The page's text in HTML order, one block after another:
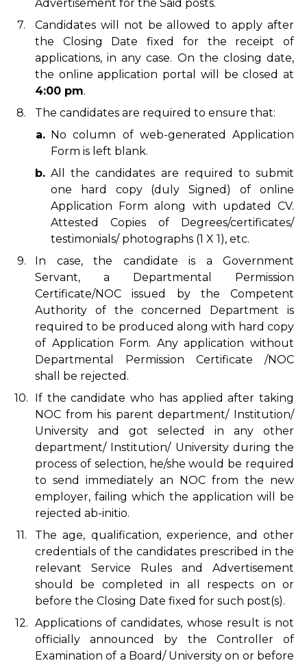
Advertisement for the Said posts.
7.
Candidates will not be allowed to apply after
the Closing Date fixed for the receipt of
applications, in any case. On the closing date,
the online application portal will be closed at
4:00 pm.
8.
The candidates are required to ensure that:
a. No column of web-generated Application
Form is left blank.
b. All the candidates are required to submit
one hard copy (duly Signed) of online
Application Form along with updated CV.
Attested Copies of Degrees/certificates/
testimonials/ photographs (1 X 1), etc.
9.
In case, the candidate is a Government
Servant, a Departmental Permission
Certificate/NOC issued by the Competent
Authority of the concerned Department is
required to be produced along with hard copy
of Application Form. Any application without
Departmental Permission Certificate /NOC
shall be rejected.
10.
If the candidate who has applied after taking
NOC from his parent department/ Institution/
University and got selected in any other
department/ Institution/ University during the
process of selection, he/she would be required
to send immediately an NOC from the new
employer, failing which the application will be
rejected ab-initio.
11.
The age, qualification, experience, and other
credentials of the candidates prescribed in the
relevant Service Rules and Advertisement
should be completed in all respects on or
before the Closing Date fixed for such post(s).
12. Applications of candidates, whose result is not
officially announced by the Controller of
Examination of a Board/ University on or before